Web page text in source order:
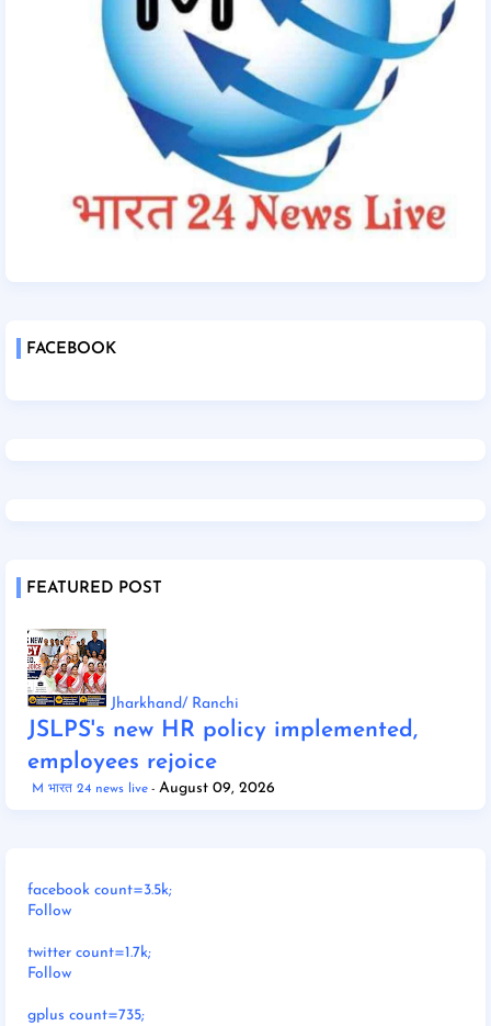
FACEBOOK
FEATURED POST
Jharkhand/ Ranchi
JSLPS's new HR policy implemented,
employees rejoice
M भारत 24 news live August 09, 2026
facebook count=3.5k;
Follow
twitter count=1.7k;
Follow
gplus count=735;